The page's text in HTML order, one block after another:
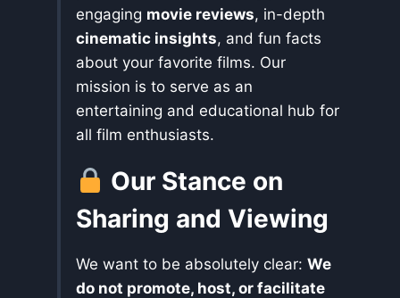
engaging movie reviews, in-depth
cinematic insights, and fun facts
about your favorite films. Our
mission is to serve as an
entertaining and educational hub for
all film enthusiasts.
Our Stance on
Sharing and Viewing
We want to be absolutely clear: We
do not promote, host, or facilitate